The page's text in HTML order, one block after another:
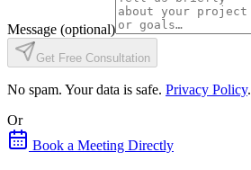
Message (optional)
Get Free Consultation
No spam. Your data is safe. Privacy Policy.
Or
Book a Meeting Directly